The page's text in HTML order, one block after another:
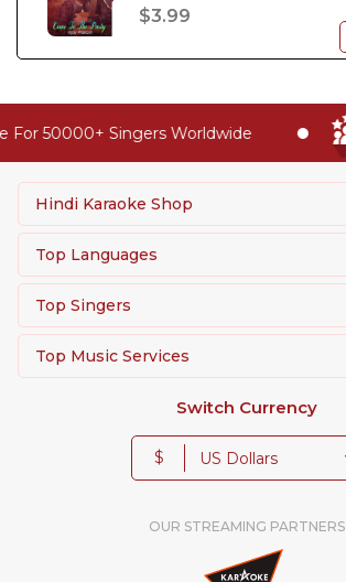
$3.99
50000+ Singers Worldwide
Hindi Karaoke Shop
Top Languages
Top Singers
Top Music Services
Switch Currency
$
OUR STREAMING PARTNERS